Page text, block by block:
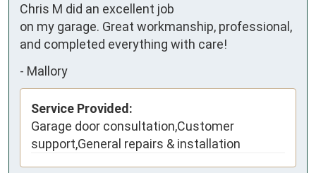
Chris M did an excellent job
on my garage. Great workmanship, professional,
and completed everything with care!
- Mallory
Service Provided:
Garage door consultation,Customer
support,General repairs & installation